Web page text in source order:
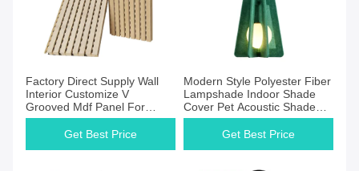
Factory Direct Supply Wall
Interior Customize V
Grooved Mdf Panel For
Soundproofing
Get Best Price
Modern Style Polyester Fiber
Lampshade Indoor Shade
Cover Pet Acoustic Shade
Felt Lamp Pendant Light
ChandelierGet Best Price